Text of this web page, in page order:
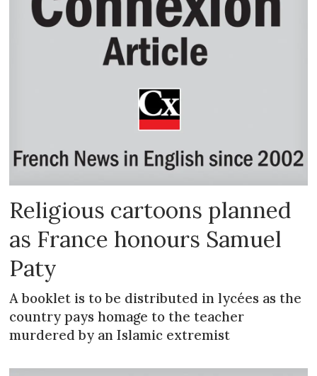
Religious cartoons planned
as France honours Samuel
Paty
A booklet is to be distributed in lycées as the
country pays homage to the teacher
murdered by an Islamic extremist